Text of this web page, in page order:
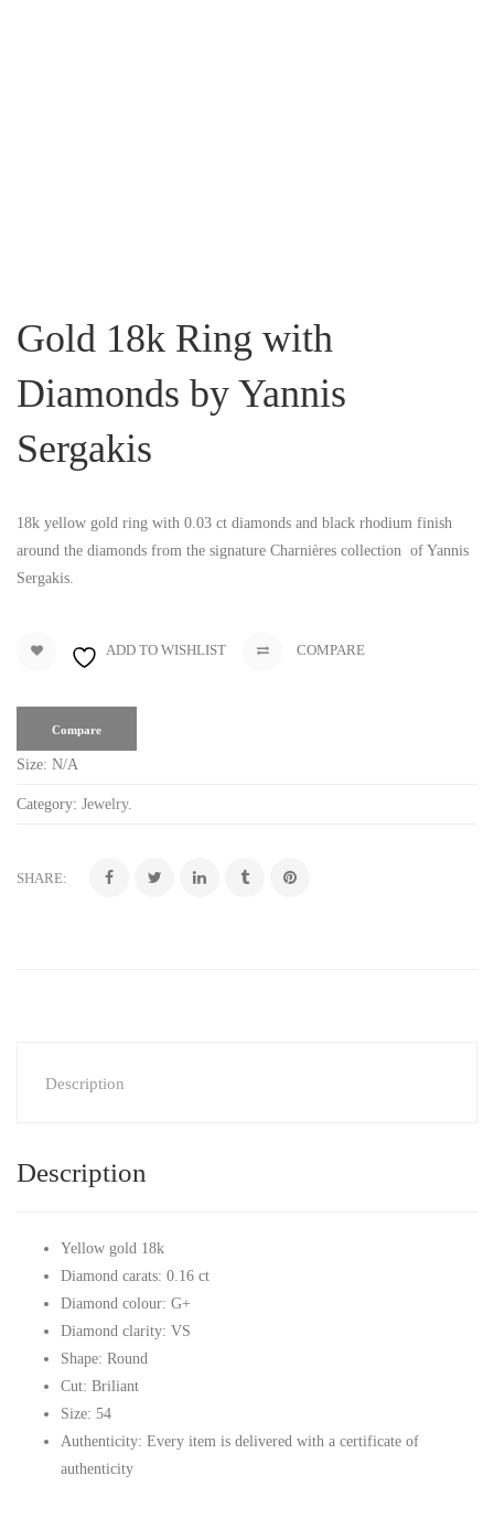
Gold 18k Ring with
Diamonds by Yannis
Sergakis
18k yellow gold ring with 0.03 ct diamonds and black rhodium finish
around the diamonds from the signature Charnières collection of Yannis
Sergakis.
ADD TO WISHLIST COMPARE
Compare
Size: N/A
Category: Jewelry.
SHARE:
Description
Description
Yellow gold 18k
Diamond carats: 0.16 ct
Diamond colour: G+
Diamond clarity: VS
Shape: Round
Cut: Briliant
Size: 54
Authenticity: Every item is delivered with a certificate of
authenticity